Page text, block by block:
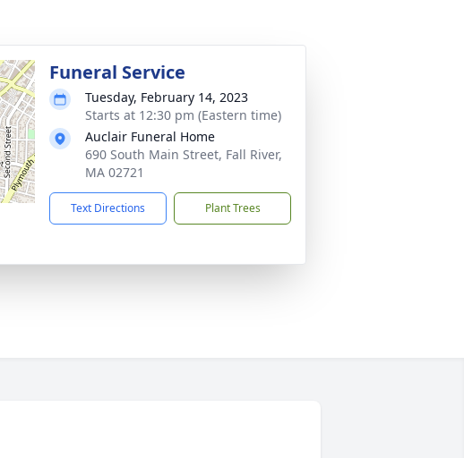
Funeral Service
Tuesday, February 14, 2023
Starts at 12:30 pm (Eastern time)
Auclair Funeral Home
690 South Main Street, Fall River,
MA 02721
Text Directions Plant Trees